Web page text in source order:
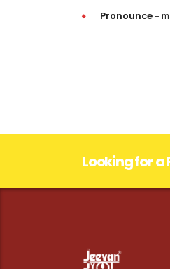
Pronounce–
Looking for a